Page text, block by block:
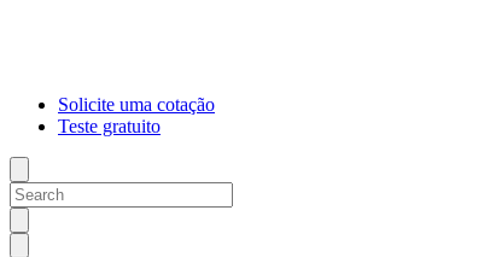
Solicite uma cotação
Teste gratuito